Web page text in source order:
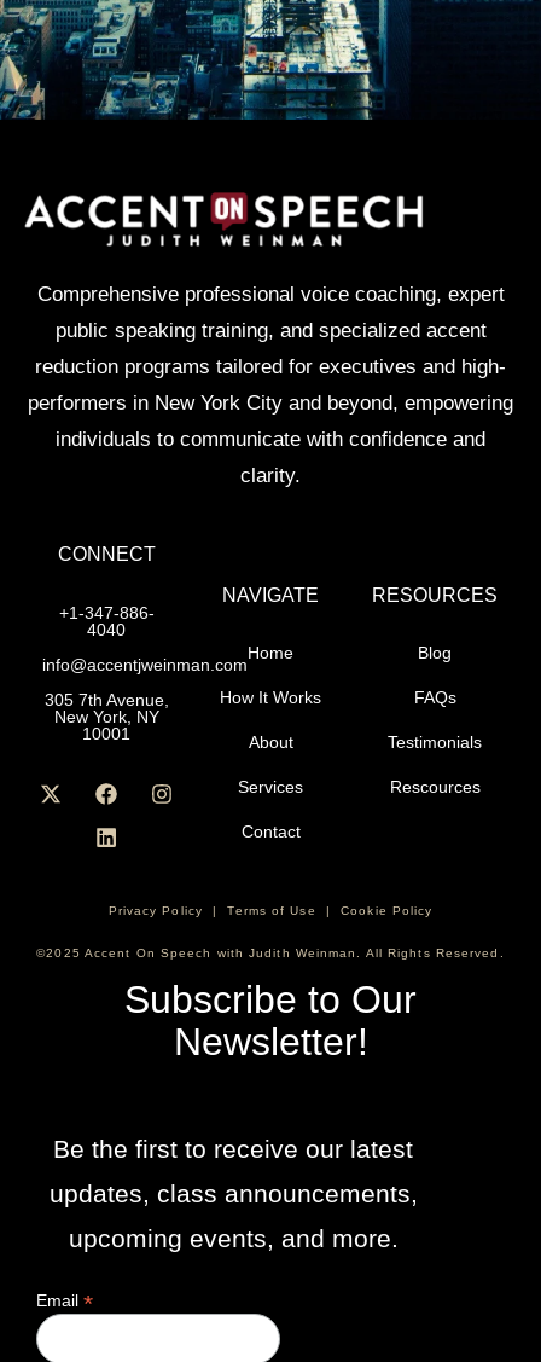
Comprehensive professional voice coaching, expert
public speaking training, and specialized accent
reduction programs tailored for executives and high-
performers in New York City and beyond, empowering
individuals to communicate with confidence and
clarity.
CONNECT
+1-347-886-
4040
info@accentjweinman.com
305 7th Avenue,
New York, NY
10001
NAVIGATE
Home
How It Works
About
Services
Contact
RESOURCES
Blog
FAQs
Testimonials
Rescources
Privacy Policy |Terms of Use |Cookie Policy
©2025 Accent On Speech with Judith Weinman. All Rights Reserved.
Subscribe to Our
Newsletter!
Be the first to receive our latest
updates, class announcements,
upcoming events, and more.
Email *